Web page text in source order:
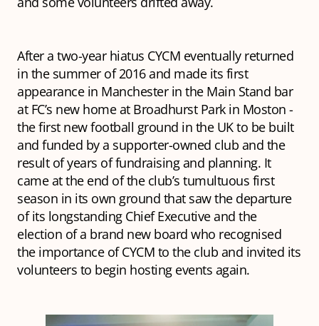
After a two-year hiatus CYCM eventually returned
in the summer of 2016 and made its first
appearance in Manchester in the Main Stand bar
at FC’s new home at Broadhurst Park in Moston -
the first new football ground in the UK to be built
and funded by a supporter-owned club and the
result of years of fundraising and planning. It
came at the end of the club’s tumultuous first
season in its own ground that saw the departure
of its longstanding Chief Executive and the
election of a brand new board who recognised
the importance of CYCM to the club and invited its
volunteers to begin hosting events again.